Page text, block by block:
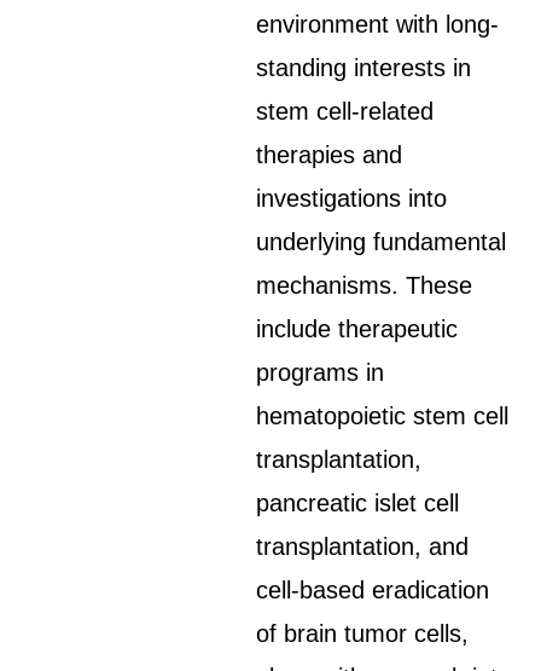
environment with long-
standing interests in
stem cell-related
therapies and
investigations into
underlying fundamental
mechanisms. These
include therapeutic
programs in
hematopoietic stem cell
transplantation,
pancreatic islet cell
transplantation, and
cell-based eradication
of brain tumor cells,